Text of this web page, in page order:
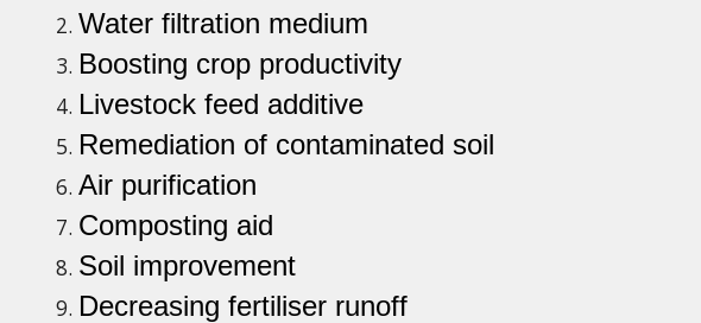
Water filtration medium
Boosting crop productivity
Livestock feed additive
Remediation of contaminated soil
Air purification
Composting aid
Soil improvement
Decreasing fertiliser runoff